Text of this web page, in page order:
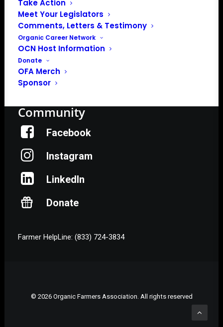
Take Action
Meet Your Legislators
Comments, Letters & Testimony
Organic Career Network
OCN Host Information
Donate
OFA Merch
Sponsor
In 2016 farmers from across the country came together
to launch the Organic Farmers Association (OFA) to
unite organic farmers for a better future together. OFA is
a 501(c)(3) nonprofit organization.
Privacy Policy
Community
Facebook
Instagram
LinkedIn
Donate
Farmer HelpLine: (833) 724-3834
© 2026 Organic Farmers Association. All rights reserved